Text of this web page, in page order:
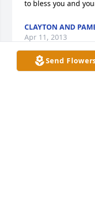
to bless you and
CLAYTON AND
Apr 11, 2013
Send